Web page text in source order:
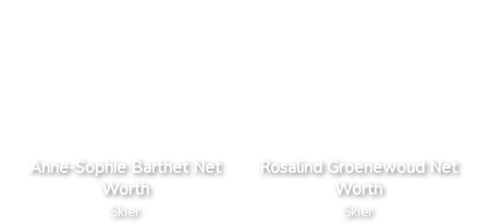
Anne-Sophie Barthet Net
Worth
Skier
Rosalind Groenewoud Net
Worth
Skier